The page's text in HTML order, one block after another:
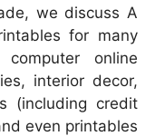
we discuss A
for many
online
interior decor,
(including credit
even printables